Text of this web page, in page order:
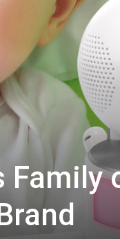
Family